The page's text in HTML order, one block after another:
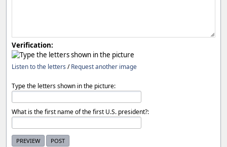
Verification:
Listen to the letters /Request another image
Type the letters shown in the picture:
What is the first name of the first U.S. president?: